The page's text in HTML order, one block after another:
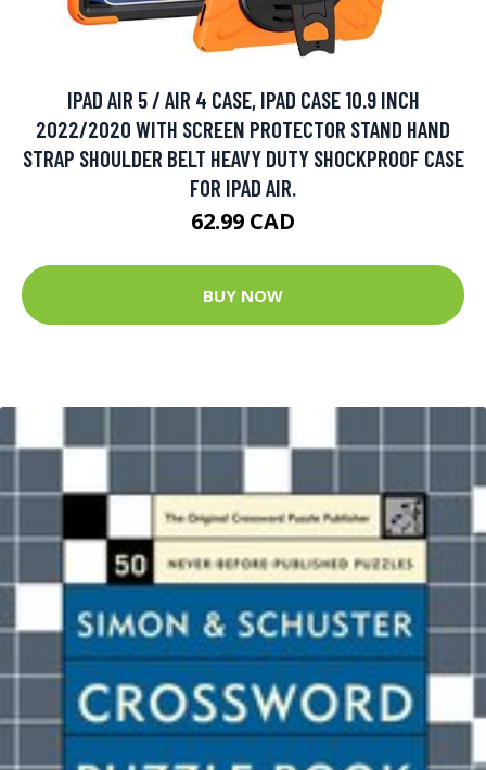
IPAD AIR 5 / AIR 4 CASE, IPAD CASE 10.9 INCH
2022/2020 WITH SCREEN PROTECTOR STAND HAND
STRAP SHOULDER BELT HEAVY DUTY SHOCKPROOF CASE
FOR IPAD AIR.
62.99 CAD
BUY NOW